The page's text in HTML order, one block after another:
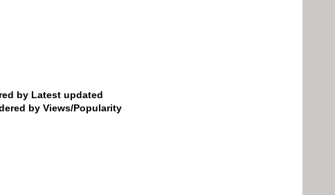
by Latest updated
by Views/Popularity